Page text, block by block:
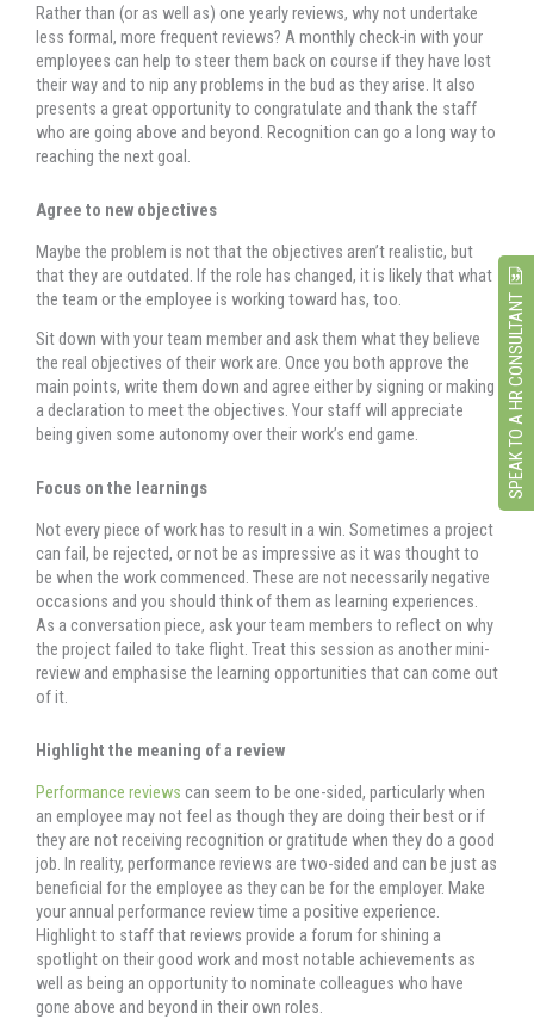
Rather than (or as well as) one yearly reviews, why not undertake
less formal, more frequent reviews? A monthly check-in with your
employees can help to steer them back on course if they have lost
their way and to nip any problems in the bud as they arise. It also
presents a great opportunity to congratulate and thank the staff
who are going above and beyond. Recognition can go a long way to
reaching the next goal.
Agree to new objectives
Maybe the problem is not that the objectives aren’t realistic, but
that they are outdated. If the role has changed, it is likely that what
the team or the employee is working toward has, too.
Sit down with your team member and ask them what they believe
the real objectives of their work are. Once you both approve the
main points, write them down and agree either by signing or making
a declaration to meet the objectives. Your staff will appreciate
being given some autonomy over their work’s end game.
Focus on the learnings
Not every piece of work has to result in a win. Sometimes a project
can fail, be rejected, or not be as impressive as it was thought to
be when the work commenced. These are not necessarily negative
occasions and you should think of them as learning experiences.
As a conversation piece, ask your team members to reflect on why
the project failed to take flight. Treat this session as another mini-
review and emphasise the learning opportunities that can come out
of it.
Highlight the meaning of a review
Performance reviews can seem to be one-sided, particularly when
an employee may not feel as though they are doing their best or if
they are not receiving recognition or gratitude when they do a good
job. In reality, performance reviews are two-sided and can be just as
beneficial for the employee as they can be for the employer. Make
your annual performance review time a positive experience.
Highlight to staff that reviews provide a forum for shining a
spotlight on their good work and most notable achievements as
well as being an opportunity to nominate colleagues who have
gone above and beyond in their own roles.
SPEAK TO A HR CONSULTANT